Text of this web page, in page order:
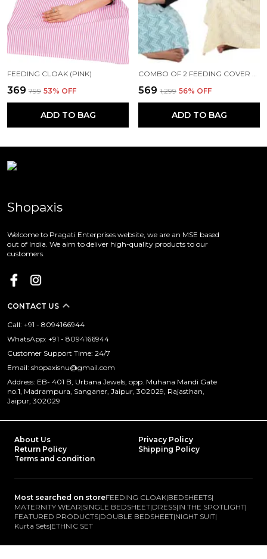
FEEDING CLOAK (PINK)
₹369 ₹799 53% OFF
ADD TO BAG
₹569 ₹1,299 56% OFF
ADD TO BAG
Shopaxis
Welcome to Pragati Enterprises website, we are an MSE based
out of India. We aim to deliver high-quality products to our
customers.
CONTACT US
Call: +91 - 8094166944
WhatsApp: +91 - 8094166944
Customer Support Time: 24/7
Email: shopaxisnu@gmail.com
Address: EB- 401 B, Urbana Jewels, opp. Muhana Mandi Gate
no.1, Madrampura, Sanganer, Jaipur, 302029, Rajasthan,
Jaipur, 302029
About Us
Privacy Policy
Return Policy
Shipping Policy
Terms and condition
Most searched on storeFEEDING CLOAK|BEDSHEETS|
MATERNITY WEAR|SINGLE BEDSHEET|DRESS|IN THE SPOTLIGHT|
FEATURED PRODUCTS|DOUBLE BEDSHEET|NIGHT SUIT|
Kurta Sets|ETHNIC SET